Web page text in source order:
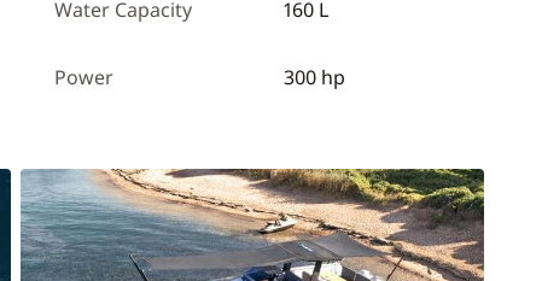
Water Capacity 160 L
Power 300 hp